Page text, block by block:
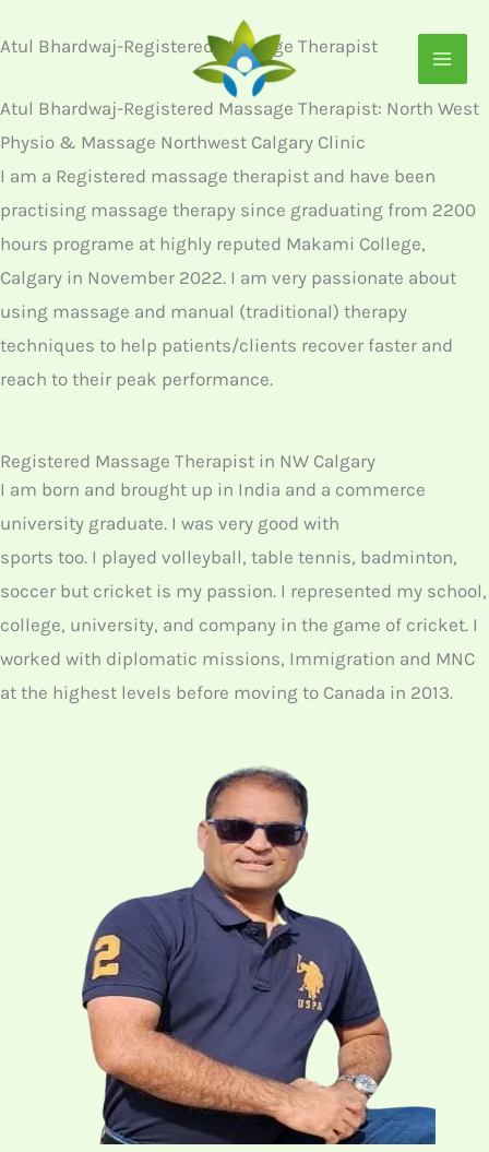
to
content
Atul Bhardwaj-Registered Massage Therapist
Atul Bhardwaj-Registered Massage Therapist: North West
Physio & Massage Northwest Calgary Clinic
I am a Registered massage therapist and have been
practising massage therapy since graduating from 2200
hours programe at highly reputed Makami College,
Calgary in November 2022. I am very passionate about
using massage and manual (traditional) therapy
techniques to help patients/clients recover faster and
reach to their peak performance.
Registered Massage Therapist in NW Calgary
I am born and brought up in India and a commerce
university graduate. I was very good with
sports too. I played volleyball, table tennis, badminton,
soccer but cricket is my passion. I represented my school,
college, university, and company in the game of cricket. I
worked with diplomatic missions, Immigration and MNC
at the highest levels before moving to Canada in 2013.